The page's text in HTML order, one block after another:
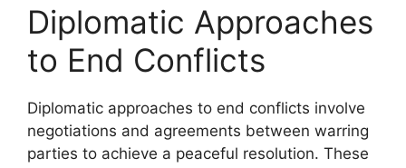
Diplomatic Approaches
to End Conflicts
Diplomatic approaches to end conflicts involve
negotiations and agreements between warring
parties to achieve a peaceful resolution. These